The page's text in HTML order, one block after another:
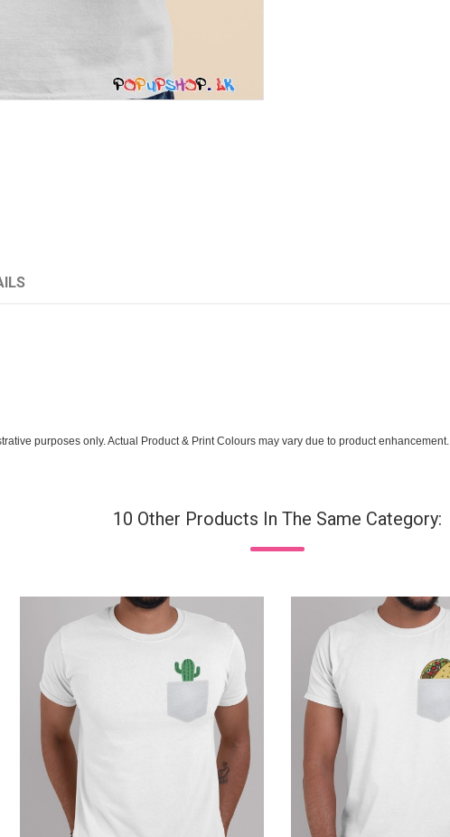
purposes only. Actual Product & Print Colours may vary due to product enhancement.
10 Other Products In The Same Category: